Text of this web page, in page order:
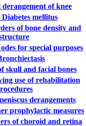
of knee
Diabetes mellitus
of bone density and
for special purposes
skull and facial bones
use of rehabilitation
derangements
prophylactic measures
of choroid and retina